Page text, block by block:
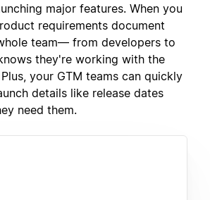
major features. When you
requirements document
team— from developers to
they're working with the
your GTM teams can quickly
details like release dates
need them.